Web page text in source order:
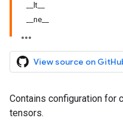
__lt__
__ne__
View source on
Contains configuration for
tensors.